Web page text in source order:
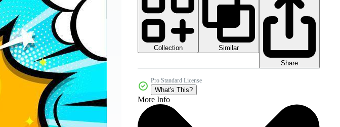
Collection
Similar
Share
Pro Standard License
What's This?
More Info